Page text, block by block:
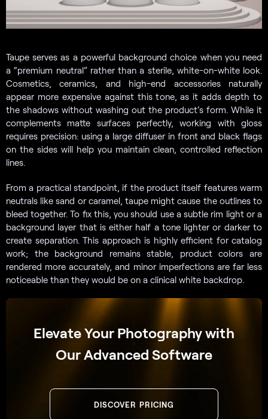
Taupe serves as a powerful background choice when you need
a “premium neutral” rather than a sterile, white-on-white look.
Cosmetics, ceramics, and high-end accessories naturally
appear more expensive against this tone, as it adds depth to
the shadows without washing out the product’s form. While it
complements matte surfaces perfectly, working with gloss
requires precision: using a large diffuser in front and black flags
on the sides will help you maintain clean, controlled reflection
lines.
From a practical standpoint, if the product itself features warm
neutrals like sand or caramel, taupe might cause the outlines to
bleed together. To fix this, you should use a subtle rim light or a
background layer that is either half a tone lighter or darker to
create separation. This approach is highly efficient for catalog
work; the background remains stable, product colors are
rendered more accurately, and minor imperfections are far less
noticeable than they would be on a clinical white backdrop.
Elevate Your Photography with
Our Advanced Software
DISCOVER PRICING